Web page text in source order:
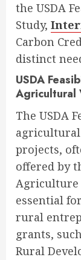
the USDA
Study,
Carbon
distinct
USDA
Agricultural
The USDA
projects,
offered by
Agriculture
essential
rural
grants,
Rural